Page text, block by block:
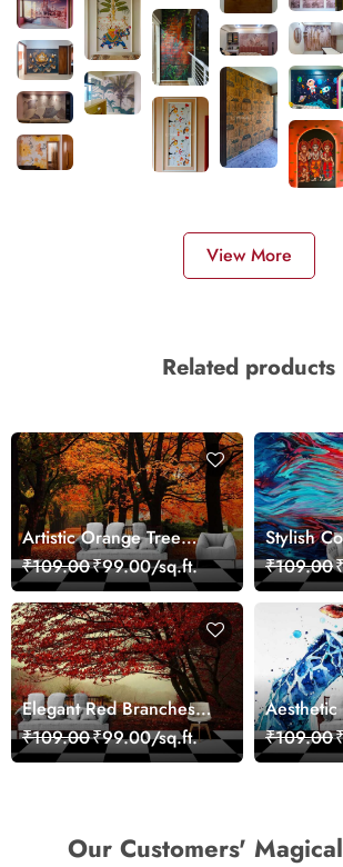
View More
Related products
Artistic Orange Tree
Nature Inspired Wall
Mural Wallpaper
₹109.00₹99.00/sq.ft.
Stylish
Wall
₹109.00
Elegant Red Branches
Trees Wall Mural
Wallpaper
₹109.00₹99.00/sq.ft.
Giraffe
Wallpaper
₹109.00
Our Customers'